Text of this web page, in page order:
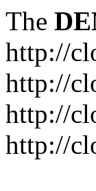
The
http://
http://
http://
http://